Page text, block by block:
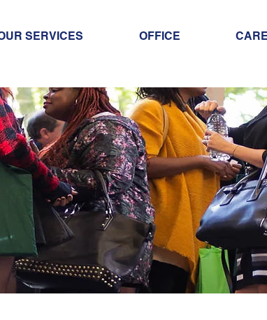
SERVICES OFFICE